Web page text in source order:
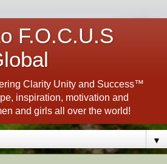
F.O.C.U.S
Clarity Unity and Success™
inspiration, motivation and
and girls all over the world!
▼